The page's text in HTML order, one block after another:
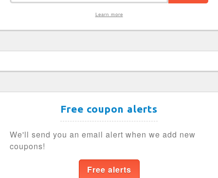
Learn more
Free coupon alerts
We'll send you an email alert when we add new
coupons!
Free alerts